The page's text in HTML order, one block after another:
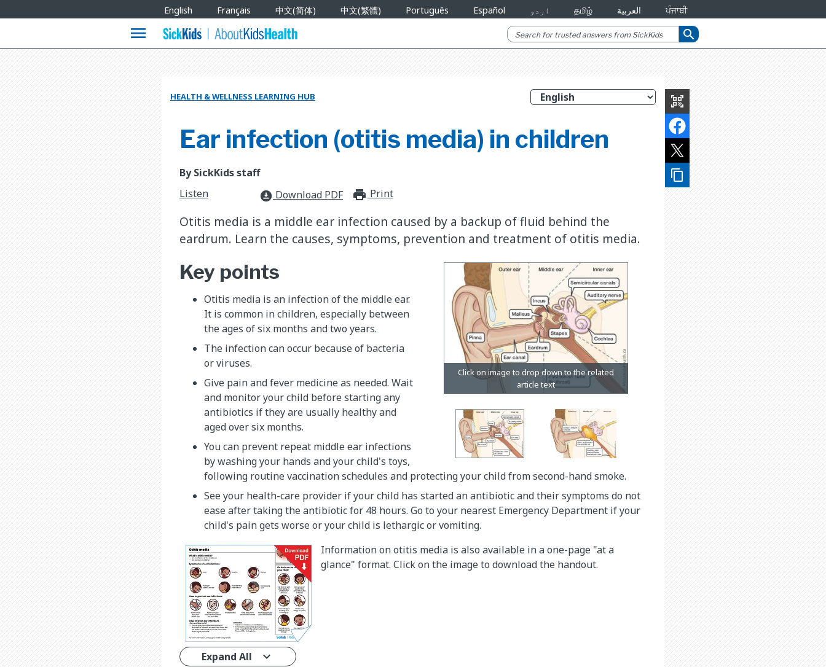
Languages
English Français 中文(简体) 中文(繁體) Português Español اردو தமிழ் العربية ਪੰਜਾਬੀ
menu search
qr_code_scanner
content_copy
HEALTH & WELLNESS LEARNING HUB
Ear infection (otitis media) in children
By SickKids staff
Listen
download_for_offline Download PDF print_for_offline
Print
Otitis media is a middle ear infection caused by a backup of fluid behind the
eardrum. Learn the causes, symptoms, prevention and treatment of otitis media.
Key points
Otitis media is an infection of the middle ear.
It is common in children, especially between
the ages of six months and two years.
The infection can occur because of bacteria
or viruses.
Give pain and fever medicine as needed. Wait
and monitor your child before starting any
antibiotics if they are usually healthy and
aged over six months.
You can prevent repeat middle ear infections
by washing your hands and your child's toys,
following routine vaccination schedules and protecting your child from second-hand smoke.
See your health-care provider if your child has started an antibiotic and their symptoms do not
ease after taking the antibiotic for 48 hours. Go to your nearest Emergency Department if your
child's pain gets worse or your child is lethargic or vomiting.
Information on otitis media is also available in a one-page "at a
glance" format. Click on the image to download the handout.
Expand All